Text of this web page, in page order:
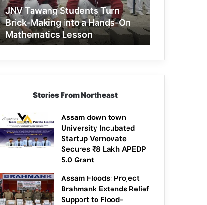
into
a
Hands-
On
Mathematics
JNV Tawang Students Turn
Brick-Making into a Hands-On
Mathematics Lesson
Stories From Northeast
Assam down town
University Incubated
Startup Vernovate
Secures ₹8 Lakh APEDP
5.0 Grant
Assam Floods: Project
Brahmank Extends Relief
Support to Flood-